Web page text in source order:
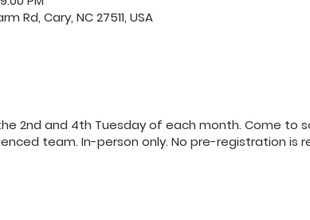
Rd, Cary, NC 27511, USA
2nd and 4th Tuesday of each month. Come to
team. In-person only. No pre-registration is